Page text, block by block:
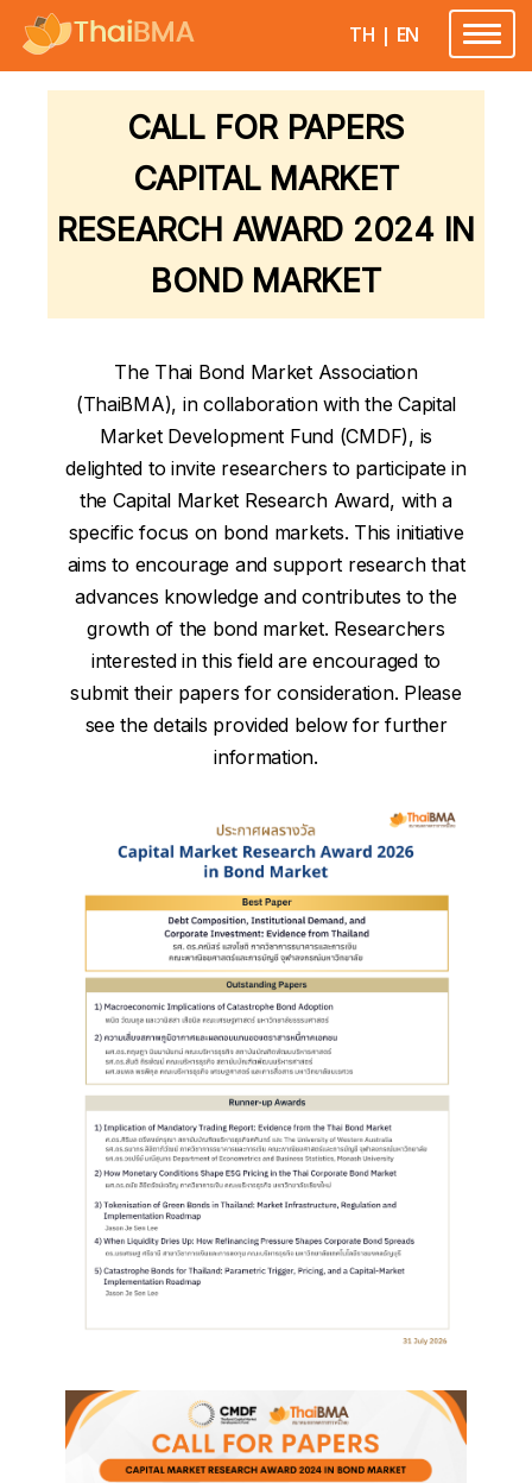
Toggle
TH | EN
CALL FOR PAPERS
CAPITAL MARKET
RESEARCH AWARD 2024 IN
BOND MARKET
The Thai Bond Market Association
(ThaiBMA), in collaboration with the Capital
Market Development Fund (CMDF), is
delighted to invite researchers to participate in
the Capital Market Research Award, with a
specific focus on bond markets. This initiative
aims to encourage and support research that
advances knowledge and contributes to the
growth of the bond market. Researchers
interested in this field are encouraged to
submit their papers for consideration. Please
see the details provided below for further
information.